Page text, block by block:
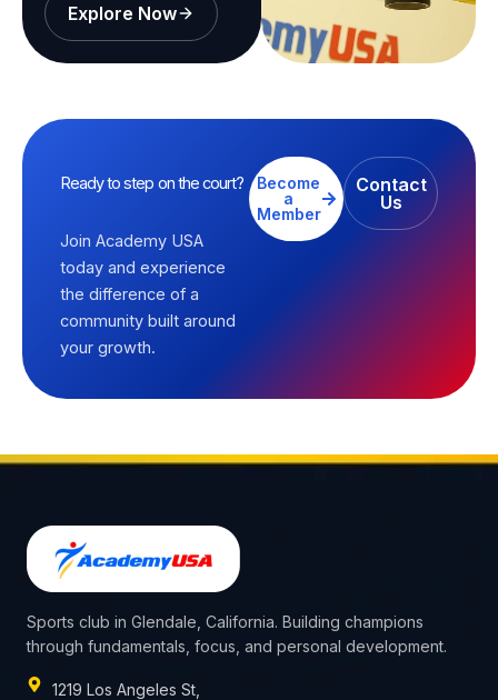
Explore Now
Ready to step on the court?
Join Academy USA
today and experience
the difference of a
community built around
your growth.
Become
a
Member
Contact
Us
Sports club in Glendale, California. Building champions
through fundamentals, focus, and personal development.
1219 Los Angeles St,